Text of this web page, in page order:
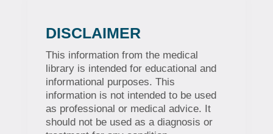
DISCLAIMER
This information from the medical
library is intended for educational and
informational purposes. This
information is not intended to be used
as professional or medical advice. It
should not be used as a diagnosis or